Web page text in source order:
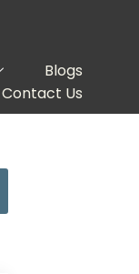
Blogs
Contact Us